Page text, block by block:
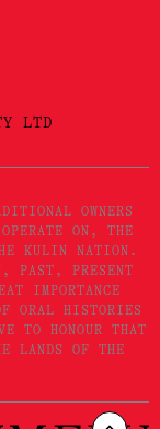
LTD
OWNERS
ON, THE
KULIN NATION.
PAST, PRESENT
IMPORTANCE
ORAL HISTORIES
TO HONOUR THAT
LANDS OF THE